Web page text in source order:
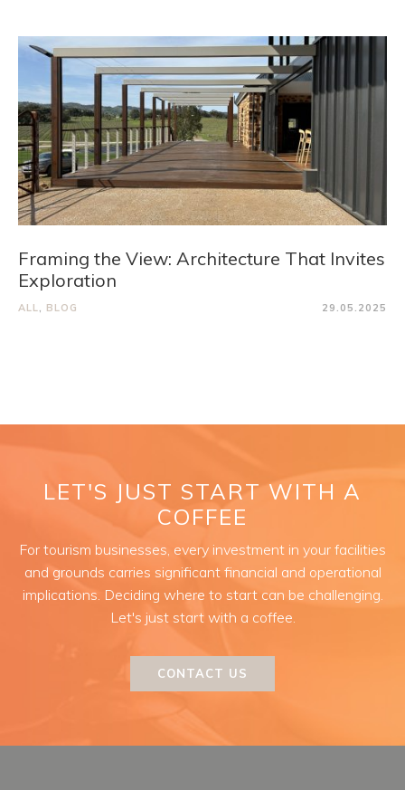
Framing the View: Architecture That Invites
Exploration
ALL, BLOG 29.05.2025
LET'S JUST START WITH A
COFFEE
For tourism businesses, every investment in your facilities
and grounds carries significant financial and operational
implications. Deciding where to start can be challenging.
Let's just start with a coffee.
CONTACT US